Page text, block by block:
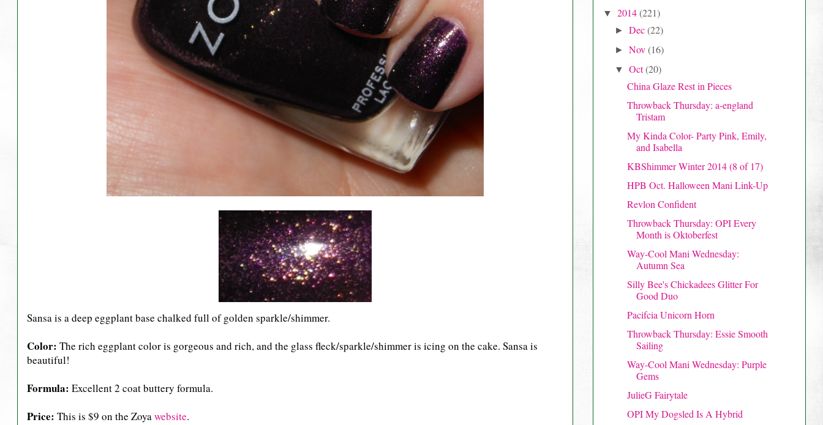
Sansa is a deep eggplant base chalked full of golden sparkle/shimmer.
Color: The rich eggplant color is gorgeous and rich, and the glass fleck/sparkle/shimmer is icing on the cake. Sansa is
beautiful!
Formula: Excellent 2 coat buttery formula.
Price: This is $9 on the Zoyawebsite.
▼ 2014(221)
►Dec(22)
►Nov(16)
▼Oct(20)
China Glaze Rest in Pieces
Throwback Thursday: a-england
Tristam
My Kinda Color- Party Pink, Emily,
and Isabella
KBShimmer Winter 2014 (8 of 17)
HPB Oct. Halloween Mani Link-Up
Revlon Confident
Throwback Thursday: OPI Every
Month is Oktoberfest
Way-Cool Mani Wednesday:
Autumn Sea
Silly Bee's Chickadees Glitter For
Good Duo
Pacifcia Unicorn Horn
Throwback Thursday: Essie Smooth
Sailing
Way-Cool Mani Wednesday: Purple
Gems
JulieG Fairytale
OPI My Dogsled Is A Hybrid